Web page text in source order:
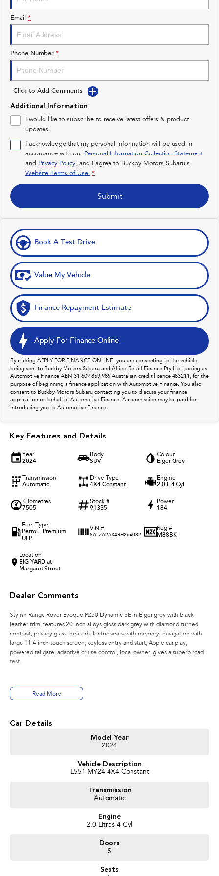
Performance
BRZ WRX
Hybrid
All-new Forester
inc. Hybrid
Electric
Electric Electric
All-new Uncharted
Electric
Email *
Phone Number *
Click to Add Comments
Additional Information
I would like to subscribe to receive latest offers & product
updates.
I acknowledge that my personal information will be used in
accordance with our Personal Information Collection Statement
and Privacy Policy, and I agree to Buckby Motors Subaru's
Website Terms of Use. *
Submit
Book A Test Drive
Value My Vehicle
Finance Repayment Estimate
Apply For Finance Online
By clicking APPLY FOR FINANCE ONLINE, you are consenting to the vehicle
being sent to Buckby Motors Subaru and Allied Retail Finance Pty Ltd trading as
Automotive Finance ABN 31 609 859 985 Australian credit licence 483211, for the
purpose of beginning a finance application with Automotive Finance. You also
consent to Buckby Motors Subaru contacting you to discuss your finance
application on behalf of Automotive Finance. A commission may be paid for
introducing you to Automotive Finance.
Key Features and Details
Year
2024
Body
SUV
Colour
Eiger Grey
Transmission
Automatic
Drive Type
4X4 Constant
Engine
2.0 L 4 Cyl
Kilometres
7505
Stock #
91335
Power
184
Fuel Type
Petrol - Premium
ULP
VIN #
SALZA2AX4RH264082
Reg #
M88BK
Location
BIG YARD at
Margaret Street
Dealer Comments
Stylish Range Rover Evoque P250 Dynamic SE in Eiger grey with black
leather trim, features 20 inch alloys gloss dark grey with diamond turned
contrast, privacy glass, heated electric seats with memory, navigation with
large 11.4 inch touch screen, keyless entry and start, Apple car play,
powered tailgate, adaptive cruise control, local owner, gives a superb road
test.
Read More
Car Details
Model Year
2024
Vehicle Description
L551 MY24 4X4 Constant
Transmission
Automatic
Engine
2.0 Litres 4 Cyl
Doors
5
Seats